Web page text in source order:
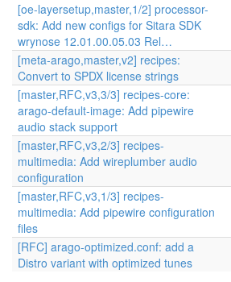
[oe-layersetup,master,1/2] processor-
sdk: Add new configs for Sitara SDK
wrynose 12.01.00.05.03 Rel…
[meta-arago,master,v2] recipes:
Convert to SPDX license strings
[master,RFC,v3,3/3] recipes-core:
arago-default-image: Add pipewire
audio stack support
[master,RFC,v3,2/3] recipes-
multimedia: Add wireplumber audio
configuration
[master,RFC,v3,1/3] recipes-
multimedia: Add pipewire configuration
files
[RFC] arago-optimized.conf: add a
Distro variant with optimized tunes